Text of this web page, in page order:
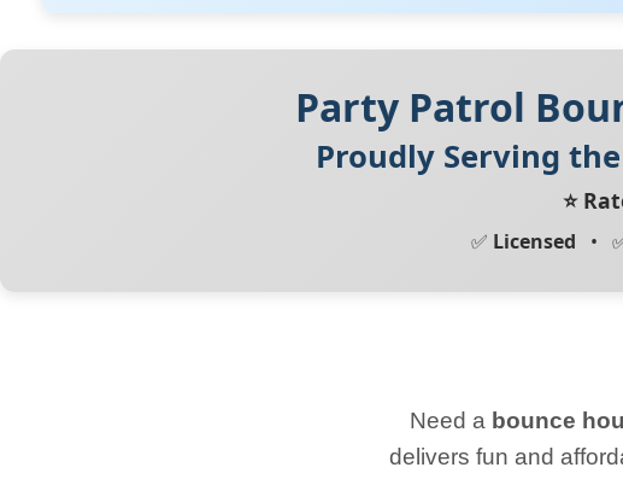
Party Patrol
Proudly Serving
⭐
✅ Licensed •
Need a bounce
delivers fun and